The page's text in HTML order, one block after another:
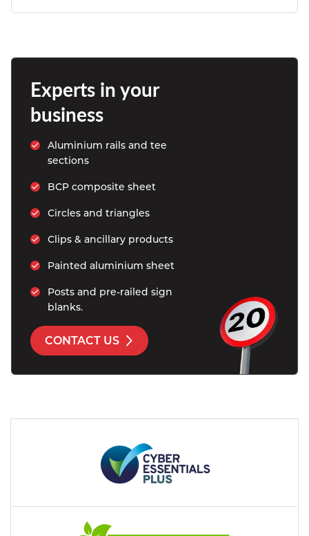
Experts in your
business
Aluminium rails and tee
sections
BCP composite sheet
Circles and triangles
Clips & ancillary products
Painted aluminium sheet
Posts and pre-railed sign
blanks.
CONTACT US